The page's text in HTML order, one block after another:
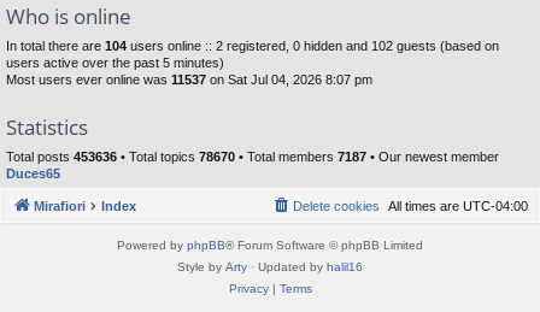
Who is online
In total there are 104 users online :: 2 registered, 0 hidden and 102 guests (based on
users active over the past 5 minutes)
Most users ever online was 11537 on Sat Jul 04, 2026 8:07 pm
Statistics
Total posts 453636 • Total topics 78670 • Total members 7187 • Our newest member
Duces65
Mirafiori Index All times are UTC-04:00
Delete cookies
Powered by phpBB® Forum Software © phpBB Limited
Style by Arty · Updated by halil16
Privacy| Terms